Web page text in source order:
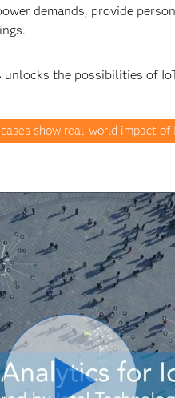
demands, provide
the possibilities of
show real-world impact of